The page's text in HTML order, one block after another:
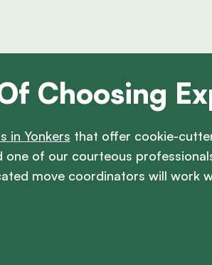
Choosing
in Yonkers that offer cookie-
one of our courteous
move coordinators will work